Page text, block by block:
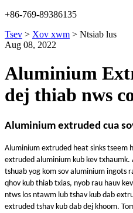
+86-769-89386135
Tsev > Xov xwm > Ntsiab lus
Aug 08, 2022
Aluminium
dej thiab nws
Aluminium extruded cua
Aluminium extruded heat sinks tseem
extruded aluminium kub kev txhaumk.
tshuab yog kom sov aluminium ingots
qhov kub thiab txias, nyob rau hauv
ntws los ntawm lub tshav kub dab
extruded tshav kub dab dej khoom.